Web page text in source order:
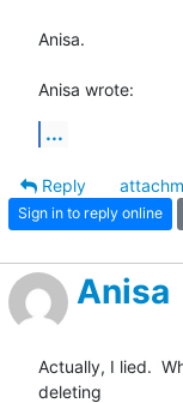
Anisa.
Anisa wrote:
...
Reply
Sign in to reply online
Anisa
Actually, I lied.
deleting